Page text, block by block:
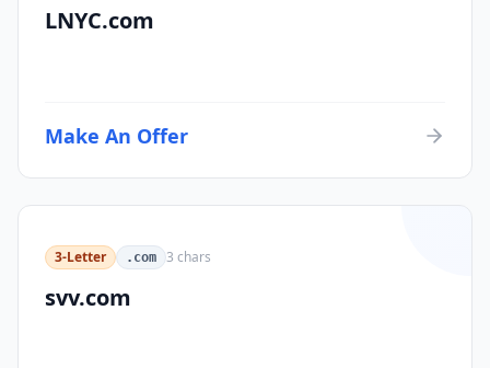
LNYC.com
Make An Offer
3-Letter .com 3 chars
svv.com